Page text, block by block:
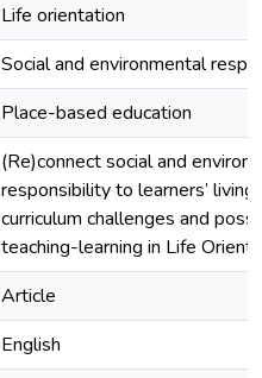
Life orientation
Social and environmental
Place-based education
(Re)connect social and
responsibility to learners’
curriculum challenges and
teaching-learning in Life
Article
English